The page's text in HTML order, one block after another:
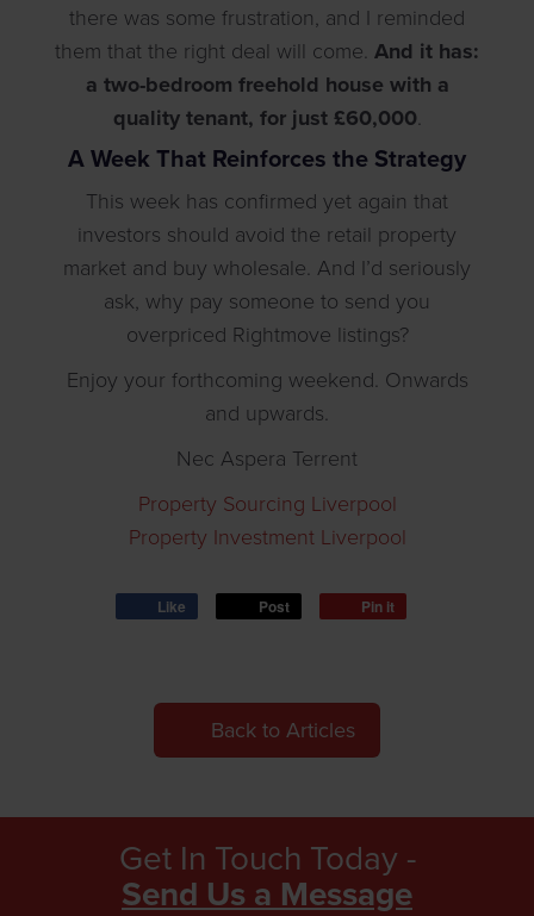
there was some frustration, and I reminded
them that the right deal will come. And it has:
a two-bedroom freehold house with a
quality tenant, for just £60,000.
A Week That Reinforces the Strategy
This week has confirmed yet again that
investors should avoid the retail property
market and buy wholesale. And I’d seriously
ask, why pay someone to send you
overpriced Rightmove listings?
Enjoy your forthcoming weekend. Onwards
and upwards.
Nec Aspera Terrent
Property Sourcing Liverpool
Property Investment Liverpool
Like Post Pin it
Back to Articles
Get In Touch Today -
Send Us a Message